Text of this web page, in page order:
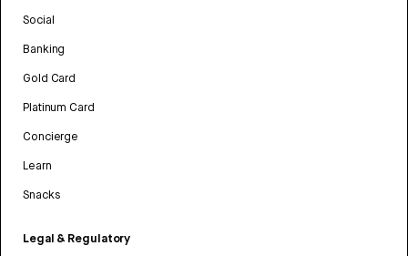
Social
Banking
Gold Card
Platinum Card
Concierge
Learn
Snacks
Legal & Regulatory